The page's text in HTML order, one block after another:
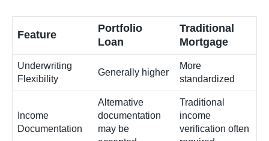
Feature
Portfolio
Loan
Traditional
Mortgage
Underwriting
Flexibility
Generally higher
More
standardized
Income
Documentation
Alternative
documentation
may be
Traditional
income
verification often